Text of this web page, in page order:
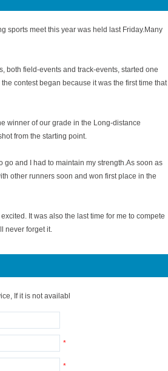
sports meet this year was held last Friday.Many
both field-events and track-events, started one
contest began because it was the first time that I
winner of our grade in the Long-distance
from the starting point.
go and I had to maintain my strength.As soon as
other runners soon and won first place in the
It was also the last time for me to compete
never forget it.
If it is not availabl
*
*